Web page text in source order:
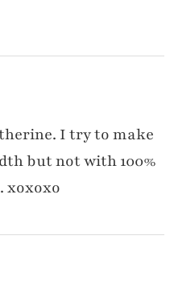
I try to make
but not with 100%
xoxoxo